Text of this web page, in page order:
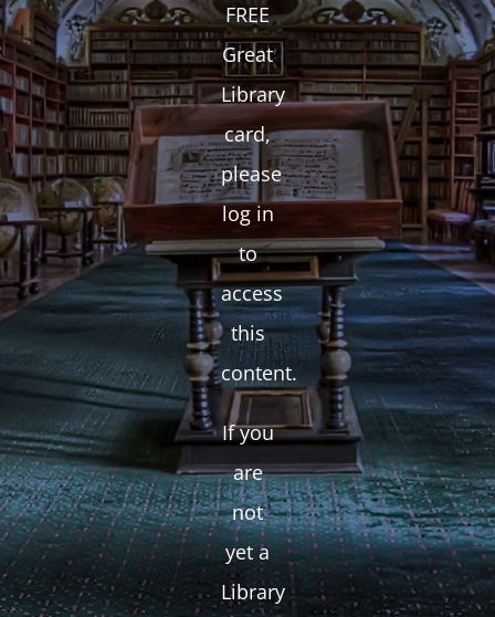
FREE
Great
Library
card,
please
log in
to
access
this
content.
If you
are
not
yet a
Library